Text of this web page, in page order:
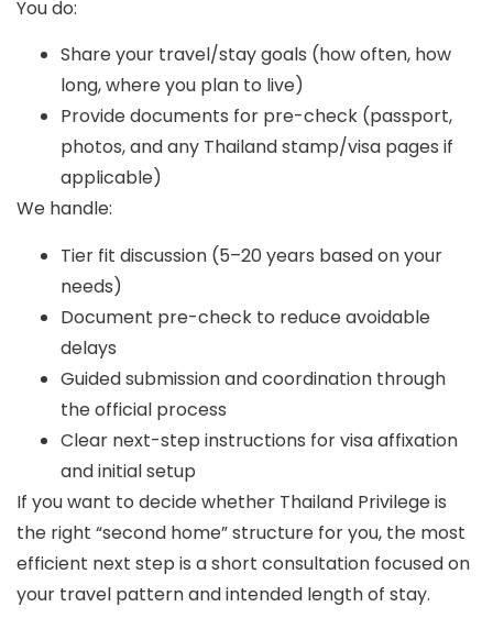
You do:
Share your travel/stay goals (how often, how
long, where you plan to live)
Provide documents for pre-check (passport,
photos, and any Thailand stamp/visa pages if
applicable)
We handle:
Tier fit discussion (5–20 years based on your
needs)
Document pre-check to reduce avoidable
delays
Guided submission and coordination through
the official process
Clear next-step instructions for visa affixation
and initial setup
If you want to decide whether Thailand Privilege is
the right “second home” structure for you, the most
efficient next step is a short consultation focused on
your travel pattern and intended length of stay.